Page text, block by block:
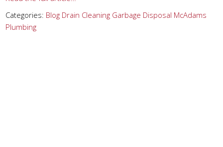
Categories: Blog Drain Cleaning Garbage Disposal McAdams
Plumbing